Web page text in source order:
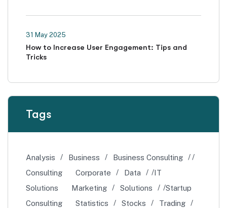
31 May 2025
How to Increase User Engagement: Tips and
Tricks
Tags
Analysis Business
Business Consulting
Consulting
Corporate Data
IT
Solutions
Marketing Solutions
Startup
Consulting
Statistics Stocks
Trading